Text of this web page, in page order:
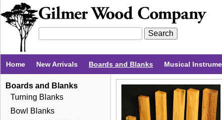
Home New Arrivals Boards and Blanks Musical
Boards and Blanks
Turning Blanks
Bowl Blanks